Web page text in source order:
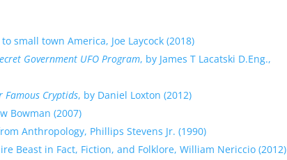
small town America, Joe Laycock (2018)
Government UFO Program, by James T Lacatski D.Eng.,
Famous Cryptids, by Daniel Loxton (2012)
Bowman (2007)
Anthropology, Phillips Stevens Jr. (1990)
Beast in Fact, Fiction, and Folklore, William Nericcio (2012)